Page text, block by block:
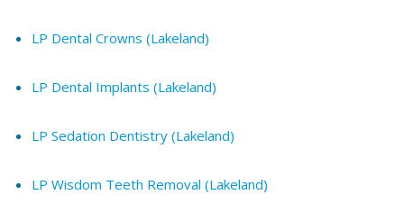
LP Dental Crowns (Lakeland)
LP Dental Implants (Lakeland)
LP Sedation Dentistry (Lakeland)
LP Wisdom Teeth Removal (Lakeland)